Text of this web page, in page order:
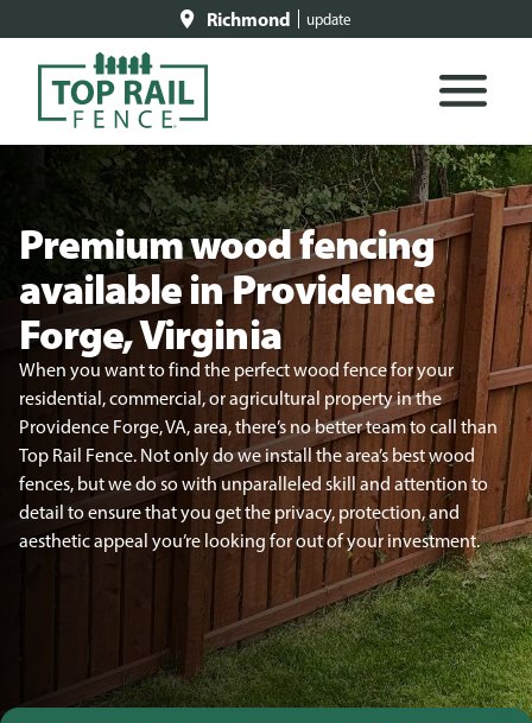
Richmond update
Premium wood fencing
available in Providence
Forge, Virginia
When you want to find the perfect wood fence for your
residential, commercial, or agricultural property in the
Providence Forge, VA, area, there’s no better team to call than
Top Rail Fence. Not only do we install the area’s best wood
fences, but we do so with unparalleled skill and attention to
detail to ensure that you get the privacy, protection, and
aesthetic appeal you’re looking for out of your investment.